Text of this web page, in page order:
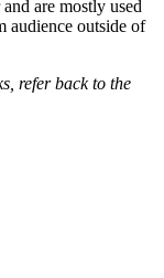
are mostly used
audience outside of
refer back to the